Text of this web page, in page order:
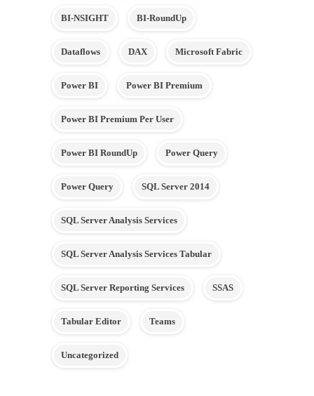
BI-NSIGHT BI-RoundUp
Dataflows DAX Microsoft Fabric
Power BI Power BI Premium
Power BI Premium Per User
Power BI RoundUp Power Query
Power Query SQL Server 2014
SQL Server Analysis Services
SQL Server Analysis Services Tabular
SQL Server Reporting Services SSAS
Tabular Editor Teams
Uncategorized